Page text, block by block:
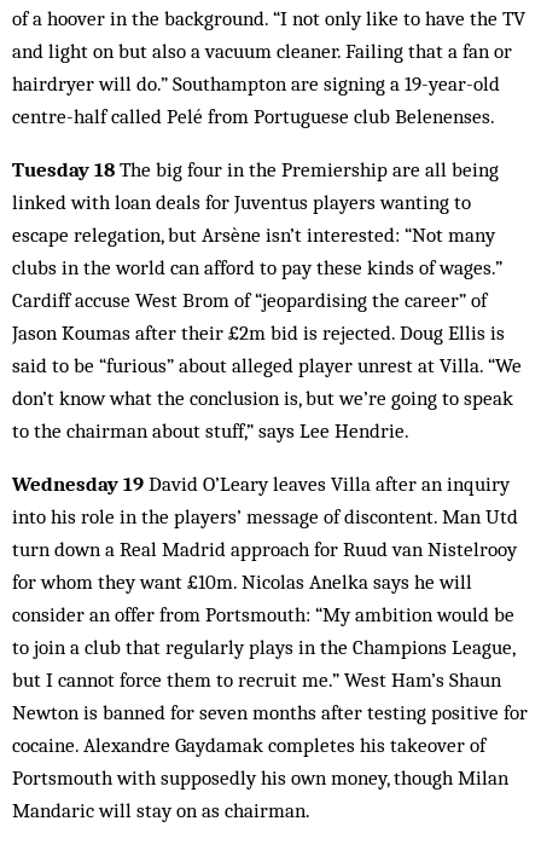
of a hoover in the background. “I not only like to have the TV
and light on but also a vacuum cleaner. Failing that a fan or
hairdryer will do.” Southampton are signing a 19-year-old
centre-half called Pelé from Portuguese club Belenenses.
Tuesday 18 The big four in the Premiership are all being
linked with loan deals for Juventus players wanting to
escape relegation, but Arsène isn’t interested: “Not many
clubs in the world can afford to pay these kinds of wages.”
Cardiff accuse West Brom of “jeopardising the career” of
Jason Koumas after their £2m bid is rejected. Doug Ellis is
said to be “furious” about alleged player unrest at Villa. “We
don’t know what the conclusion is, but we’re going to speak
to the chairman about stuff,” says Lee Hendrie.
Wednesday 19 David O’Leary leaves Villa after an inquiry
into his role in the players’ message of discontent. Man Utd
turn down a Real Madrid approach for Ruud van Nistelrooy
for whom they want £10m. Nicolas Anelka says he will
consider an offer from Portsmouth: “My ambition would be
to join a club that regularly plays in the Champions League,
but I cannot force them to recruit me.” West Ham’s Shaun
Newton is banned for seven months after testing positive for
cocaine. Alexandre Gaydamak completes his takeover of
Portsmouth with supposedly his own money, though Milan
Mandaric will stay on as chairman.